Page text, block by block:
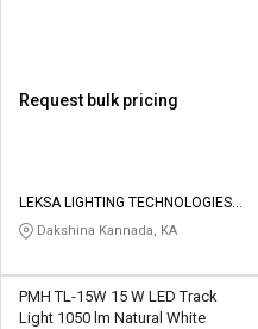
Request bulk pricing
LEKSA LIGHTING TECHNOLOGIES
PRIVATE LIMITED
Dakshina Kannada, KA
PMH TL-15W 15 W LED Track
Light 1050 lm Natural White